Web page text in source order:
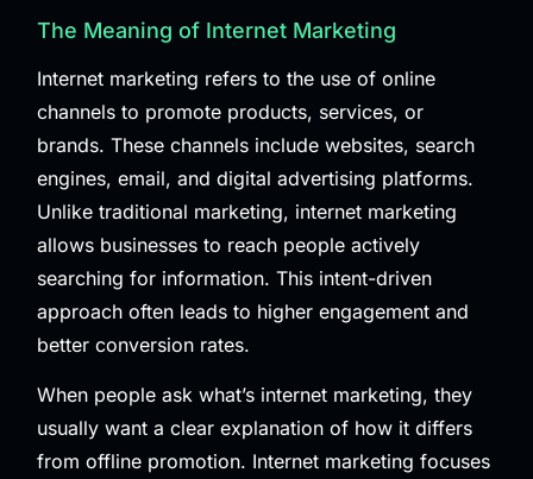
The Meaning of Internet Marketing
Internet marketing refers to the use of online
channels to promote products, services, or
brands. These channels include websites, search
engines, email, and digital advertising platforms.
Unlike traditional marketing, internet marketing
allows businesses to reach people actively
searching for information. This intent-driven
approach often leads to higher engagement and
better conversion rates.
When people ask what’s internet marketing, they
usually want a clear explanation of how it differs
from offline promotion. Internet marketing focuses